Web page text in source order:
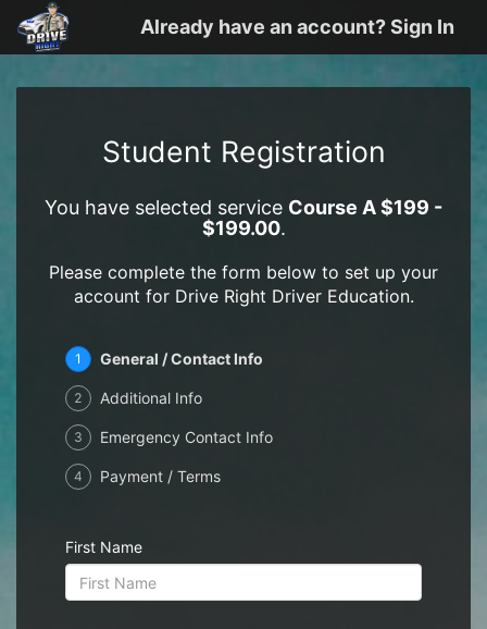
Already have an account? Sign In
Student Registration
You have selected service Course A $199 -
$199.00.
Please complete the form below to set up your
account for Drive Right Driver Education.
1 General / Contact Info
2 Additional Info
3 Emergency Contact Info
4 Payment / Terms
First Name